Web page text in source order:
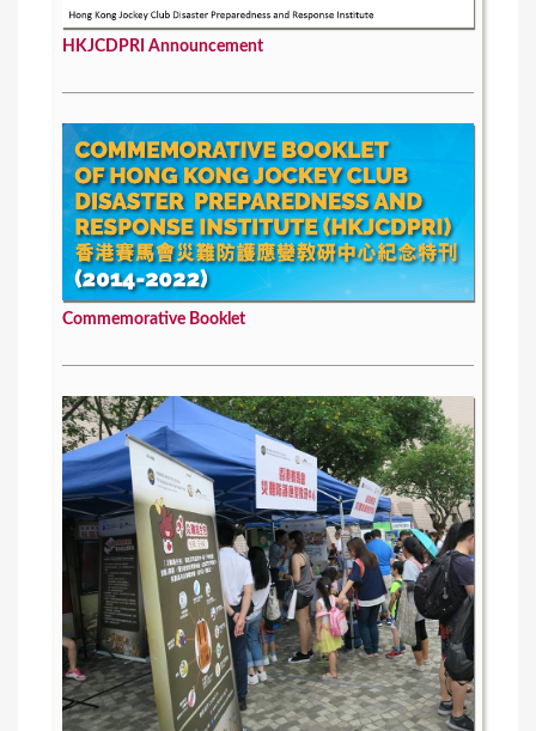
HKJCDPRI Announcement
Commemorative Booklet